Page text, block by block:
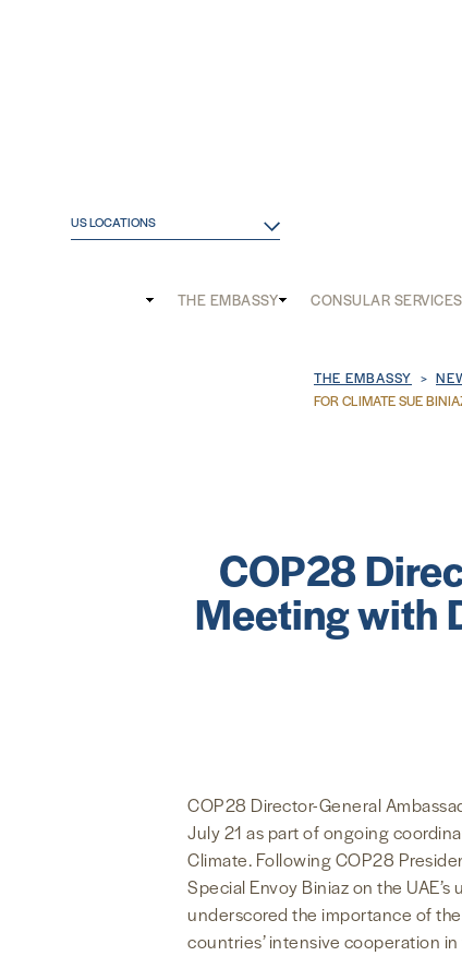
US LOCATIONS
THE EMBASSY CONSULAR SERVICES
THE EMBASSY
FOR CLIMATE SUE
COP28
Meeting with
COP28 Director-General
July 21 as part of ongoing
Climate. Following COP28
Special Envoy Biniaz on the
underscored the importance of
countries’ intensive cooperation in